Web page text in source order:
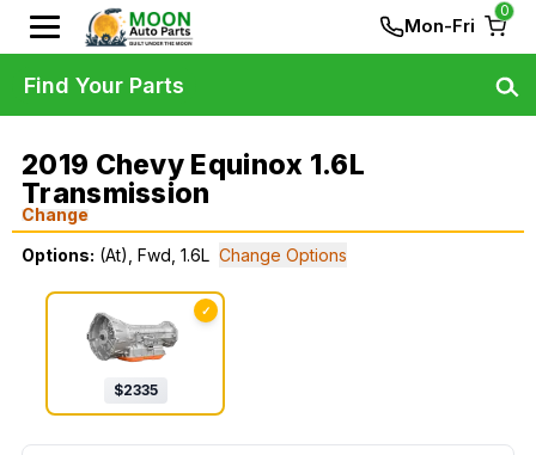
Mon-Fri
0
2019 Chevy Equinox 1.6L
Transmission
Change
Options: (At), Fwd, 1.6L Change Options
✓
$2335
Find Your Parts